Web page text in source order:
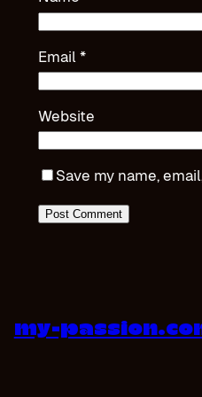
Email*
Website
Save my name,
my-